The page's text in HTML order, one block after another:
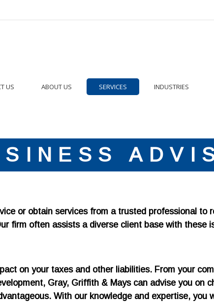
US ABOUT US SERVICES INDUSTRIES
or obtain services from a trusted professional to
firm often assists a diverse client base with these
on your taxes and other liabilities. From your
Gray, Griffith & Mays can advise you on
With our knowledge and expertise, you